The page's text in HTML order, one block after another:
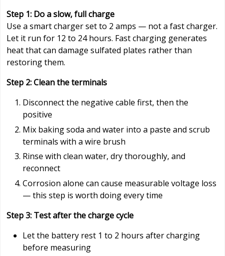
Step 1: Do a slow, full charge
Use a smart charger set to 2 amps — not a fast charger.
Let it run for 12 to 24 hours. Fast charging generates
heat that can damage sulfated plates rather than
restoring them.
Step 2: Clean the terminals
Disconnect the negative cable first, then the
positive
Mix baking soda and water into a paste and scrub
terminals with a wire brush
Rinse with clean water, dry thoroughly, and
reconnect
Corrosion alone can cause measurable voltage loss
— this step is worth doing every time
Step 3: Test after the charge cycle
Let the battery rest 1 to 2 hours after charging
before measuring